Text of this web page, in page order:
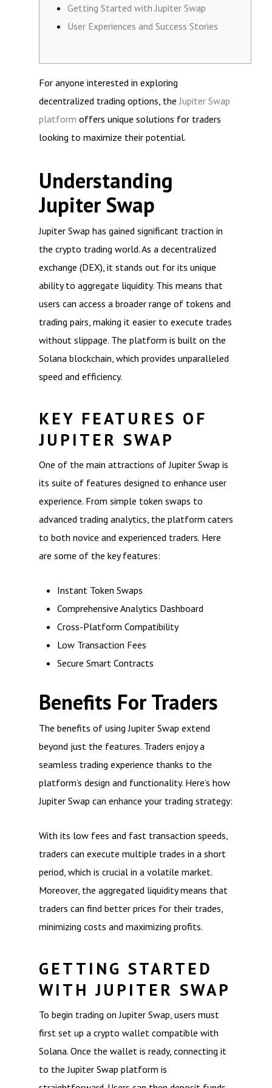
Getting Started with Jupiter Swap
User Experiences and Success Stories
For anyone interested in exploring
decentralized trading options, theJupiter Swap
platform offers unique solutions for traders
looking to maximize their potential.
Understanding
Jupiter Swap
Jupiter Swap has gained significant traction in
the crypto trading world. As a decentralized
exchange (DEX), it stands out for its unique
ability to aggregate liquidity. This means that
users can access a broader range of tokens and
trading pairs, making it easier to execute trades
without slippage. The platform is built on the
Solana blockchain, which provides unparalleled
speed and efficiency.
KEY FEATURES OF
JUPITER SWAP
One of the main attractions of Jupiter Swap is
its suite of features designed to enhance user
experience. From simple token swaps to
advanced trading analytics, the platform caters
to both novice and experienced traders. Here
are some of the key features:
Instant Token Swaps
Comprehensive Analytics Dashboard
Cross-Platform Compatibility
Low Transaction Fees
Secure Smart Contracts
Benefits For Traders
The benefits of using Jupiter Swap extend
beyond just the features. Traders enjoy a
seamless trading experience thanks to the
platform’s design and functionality. Here’s how
Jupiter Swap can enhance your trading strategy:
With its low fees and fast transaction speeds,
traders can execute multiple trades in a short
period, which is crucial in a volatile market.
Moreover, the aggregated liquidity means that
traders can find better prices for their trades,
minimizing costs and maximizing profits.
GETTING STARTED
WITH JUPITER SWAP
To begin trading on Jupiter Swap, users must
first set up a crypto wallet compatible with
Solana. Once the wallet is ready, connecting it
to the Jupiter Swap platform is